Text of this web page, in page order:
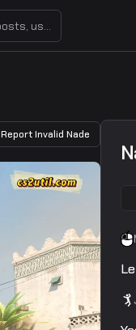
users, or share
Report Invalid Nade